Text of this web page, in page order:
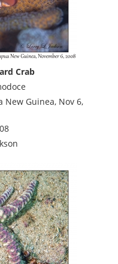
Crab
New Guinea, Nov 6,